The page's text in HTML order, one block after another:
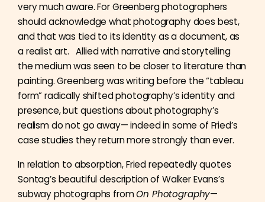
very much aware. For Greenberg photographers
should acknowledge what photography does best,
and that was tied to its identity as a document, as
a realist art. Allied with narrative and storytelling
the medium was seen to be closer to literature than
painting. Greenberg was writing before the “tableau
form” radically shifted photography’s identity and
presence, but questions about photography’s
realism do not go away— indeed in some of Fried’s
case studies they return more strongly than ever.
In relation to absorption, Fried repeatedly quotes
Sontag’s beautiful description of Walker Evans’s
subway photographs fromOn Photography—